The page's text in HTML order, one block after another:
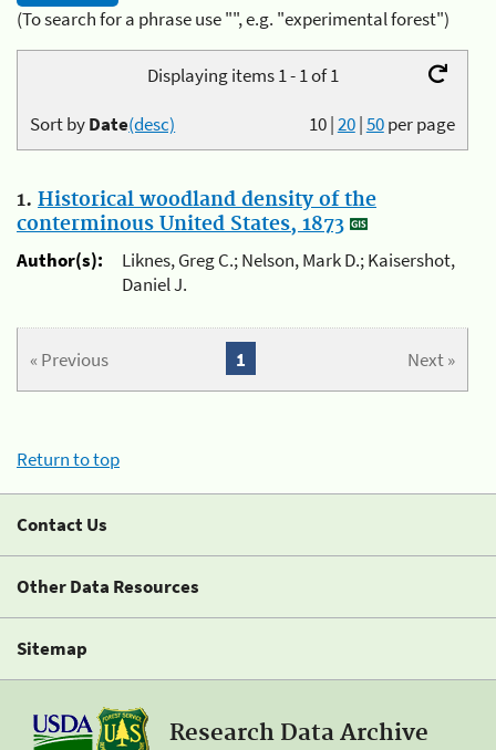
(To search for a phrase use "", e.g. "experimental forest")
Displaying items 1 - 1 of 1
10|20|50per page
Sort byDate(desc)
1. Historical woodland density of the
conterminous United States, 1873
Author(s):
Liknes, Greg C.; Nelson, Mark D.; Kaisershot,
Daniel J.
« Previous Next »
1
Return to top
Contact Us
Other Data Resources
Sitemap
Research Data Archive